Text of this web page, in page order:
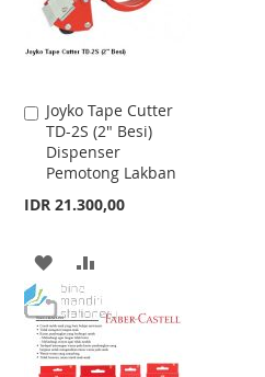
Joyko Tape Cutter
TD-2S (2" Besi)
Dispenser
Pemotong Lakban
IDR 21.300,00
Add
to
Cart
ADD
TO
WISH
TO
COMPARE